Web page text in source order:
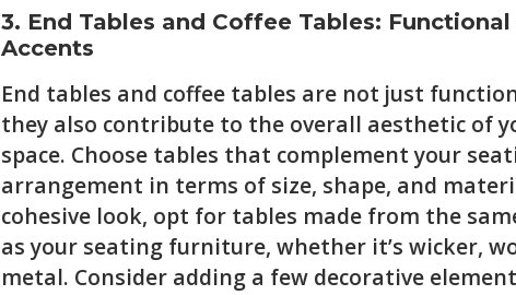
3. End Tables and Coffee Tables:
Accents
End tables and coffee tables are not just
they also contribute to the overall aesthetic of
space. Choose tables that complement your
arrangement in terms of size, shape, and
cohesive look, opt for tables made from the
as your seating furniture, whether it’s wicker,
metal. Consider adding a few decorative